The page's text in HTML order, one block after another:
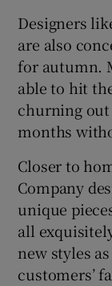
Designers
are also
for autumn.
able to hit
churning out
months
Closer to
Company
unique
all
new styles
customers’